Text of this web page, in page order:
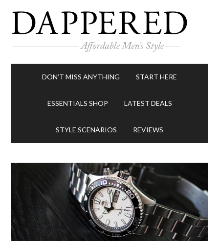
DON’T MISS ANYTHING START HERE
ESSENTIALS SHOP LATEST DEALS
STYLE SCENARIOS REVIEWS